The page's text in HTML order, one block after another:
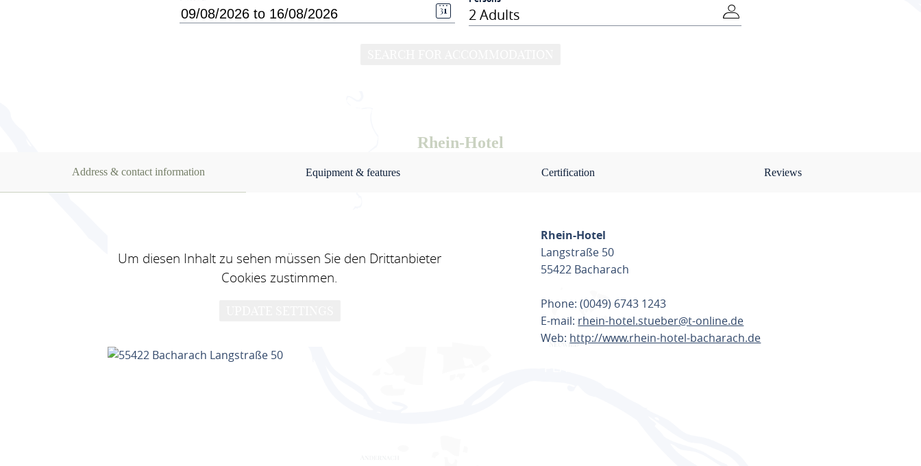
2 Adults
Rhein-Hotel
Address & contact information Equipment & features Certification Reviews
Um diesen Inhalt zu sehen müssen Sie den Drittanbieter
Cookies zustimmen.
Rhein-Hotel
Langstraße 50
55422 Bacharach
Phone: (0049) 6743 1243
E-mail: rhein-hotel.stueber@t-online.de
Web: http://www.rhein-hotel-bacharach.de